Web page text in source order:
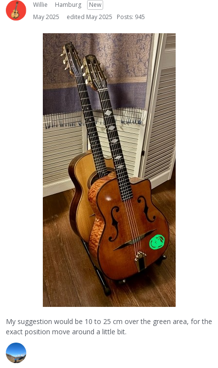
Willie Hamburg
New
May 2025
edited May 2025 Posts: 945
My suggestion would be 10 to 25 cm over the green area, for the
exact position move around a little bit.